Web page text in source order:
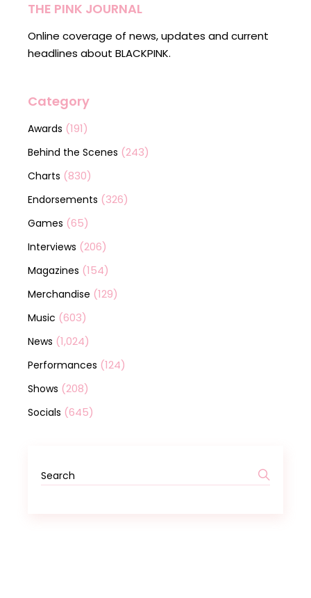
THE PINK JOURNAL
Online coverage of news, updates and current
headlines about BLACKPINK.
Category
Awards (191)
Behind the Scenes (243)
Charts (830)
Endorsements (326)
Games (65)
Interviews (206)
Magazines (154)
Merchandise (129)
Music (603)
News (1,024)
Performances (124)
Shows (208)
Socials (645)